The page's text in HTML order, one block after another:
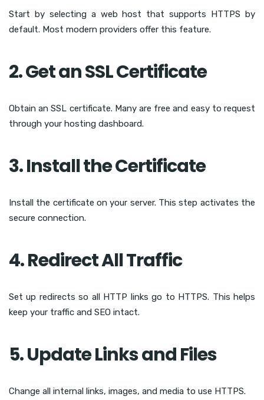
Start by selecting a web host that supports HTTPS by
default. Most modern providers offer this feature.
2. Get an SSL Certificate
Obtain an SSL certificate. Many are free and easy to request
through your hosting dashboard.
3. Install the Certificate
Install the certificate on your server. This step activates the
secure connection.
4. Redirect All Traffic
Set up redirects so all HTTP links go to HTTPS. This helps
keep your traffic and SEO intact.
5. Update Links and Files
Change all internal links, images, and media to use HTTPS.